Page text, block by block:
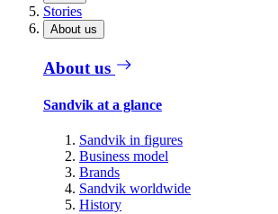
Stories
About us
About us
Sandvik at a glance
Sandvik in figures
Business model
Brands
Sandvik worldwide
History